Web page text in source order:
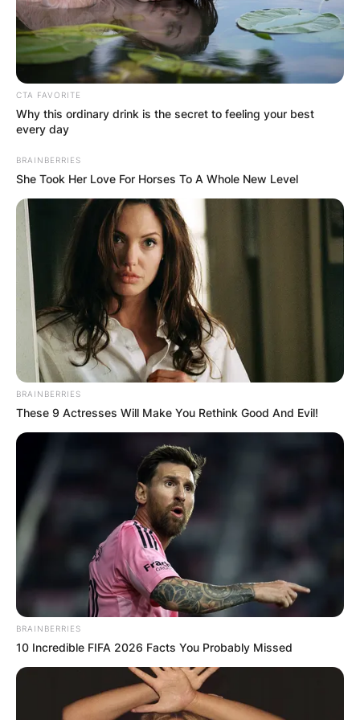
See Full List of 2023
Winners:
FILM
Best Picture
Avatar: The Way of Water
Babylon
The Banshees of Inisherin
Elvis
WINNER:
Everything Everywhere All at Once
The Fabelmans
Glass Onion: A Knives Out Mystery
RRR
Tár
Top Gun: Maverick
Women Talking
Best Actor
Tom Cruise, Top Gun: Maverick
Colin Farrell, The Banshees of Inisherin
WINNER:
Brendan Fraser, The Whale
Paul Mescal, Aftersun
Bill Nighy, Living
Best Actress
WINNER:Cate Blanchett, Tár
Viola Davis, The Woman King
Margot Robbie, Babylon
Michelle Williams, The Fabelmans
CTA FAVORITE
Why this ordinary drink is the secret to feeling your best
every day
BRAINBERRIES
She Took Her Love For Horses To A Whole New Level
BRAINBERRIES
These 9 Actresses Will Make You Rethink Good And Evil!
BRAINBERRIES
10 Incredible FIFA 2026 Facts You Probably Missed